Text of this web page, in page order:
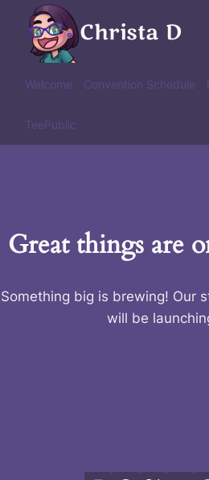
content
Christa D
Welcome Convention Schedule
TeePublic
Great things are
Something big is brewing! Our
will be